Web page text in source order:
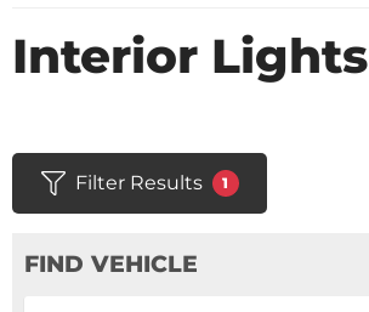
Interior Lights
Filter Results 1
FIND VEHICLE